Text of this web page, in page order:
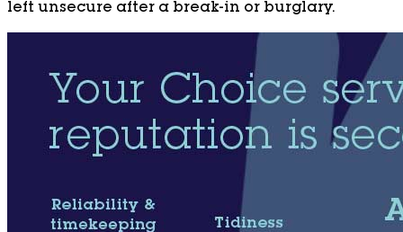
left unsecure after a break-in or burglary.